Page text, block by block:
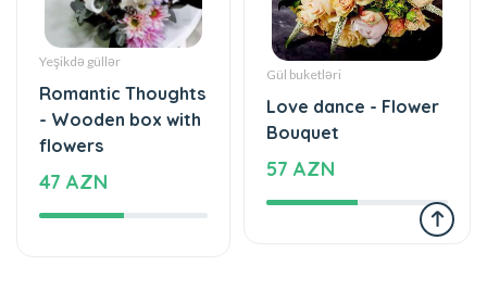
Yeşikdə güllər
Romantic Thoughts
- Wooden box with
flowers
47 AZN
Gül buketləri
Love dance - Flower
Bouquet
57 AZN